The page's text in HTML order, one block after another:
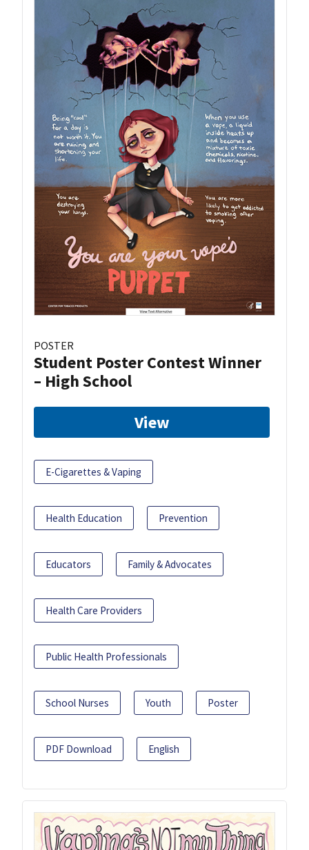
POSTER
Student Poster Contest Winner
– High School
View
E-Cigarettes & Vaping
Health Education Prevention
Educators Family & Advocates
Health Care Providers
Public Health Professionals
School Nurses Youth Poster
PDF Download English